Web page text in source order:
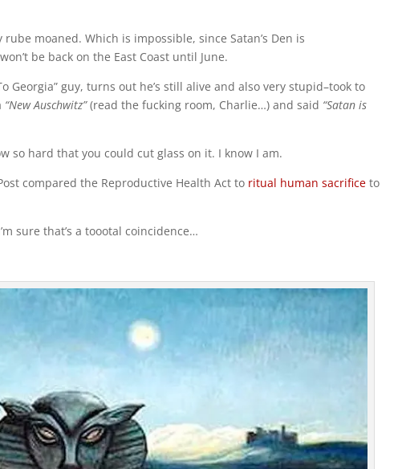
moaned. Which is impossible, since Satan’s Den is
be back on the East Coast until June.
Georgia” guy, turns out he’s still alive and also very stupid–took to
“New Auschwitz”(read the fucking room, Charlie…) and said “Satan is
so hard that you could cut glass on it. I know I am.
compared the Reproductive Health Act to ritual human sacrifice to
sure that’s a toootal coincidence…